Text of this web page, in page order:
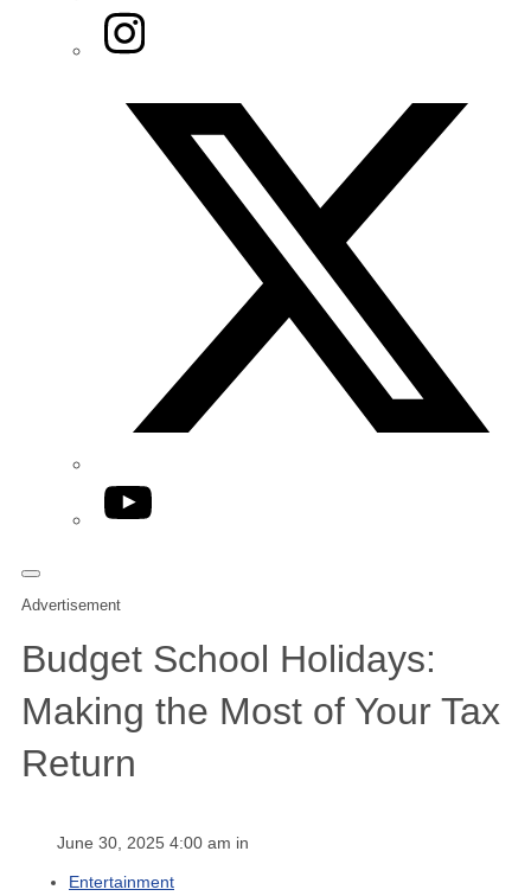
Instagram
YouTube
Advertisement
Budget School Holidays:
Making the Most of Your Tax
Return
June 30, 2025 4:00 am in
Entertainment